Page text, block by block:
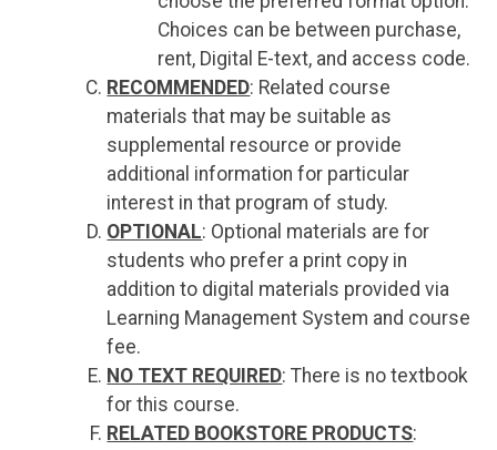
Choices can be between purchase,
rent, Digital E-text, and access code.
RECOMMENDED: Related course
materials that may be suitable as
supplemental resource or provide
additional information for particular
interest in that program of study.
OPTIONAL: Optional materials are for
students who prefer a print copy in
addition to digital materials provided via
Learning Management System and course
fee.
NO TEXT REQUIRED: There is no textbook
for this course.
RELATED BOOKSTORE PRODUCTS: